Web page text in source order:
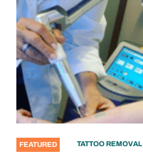
FEATURED TATTOO REMOVAL